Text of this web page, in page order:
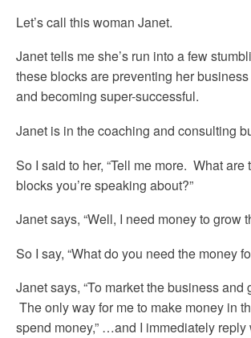
Let’s call this woman Janet.
Janet tells me she’s run into a few
these blocks are preventing her
and becoming super-successful.
Janet is in the coaching and consulting
So I said to her, “Tell me more. What are
blocks you’re speaking about?”
Janet says, “Well, I need money to grow
So I say, “What do you need the money
Janet says, “To market the business and
The only way for me to make money in
spend money,” …and I immediately reply